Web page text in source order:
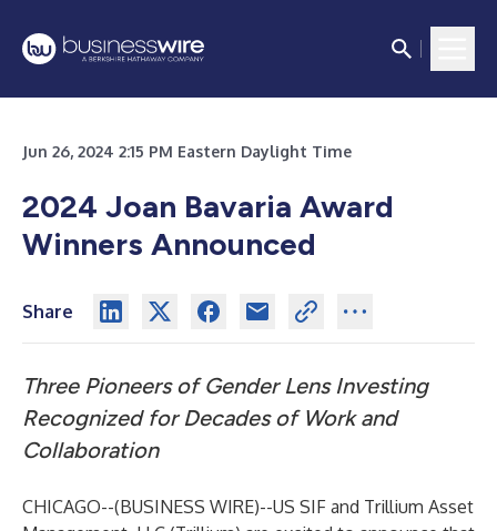
Jun 26, 2024 2:15 PM Eastern Daylight Time
2024 Joan Bavaria Award
Winners Announced
Share
Three Pioneers of Gender Lens Investing
Recognized for Decades of Work and
Collaboration
CHICAGO--(BUSINESS WIRE)--US SIF and Trillium Asset